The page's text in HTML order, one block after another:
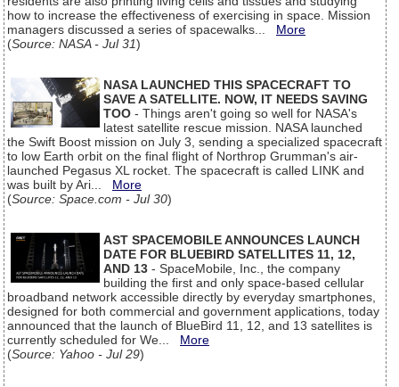
how to increase the effectiveness of exercising in space. Mission
managers discussed a series of spacewalks... More
(Source: NASA - Jul 31)
NASA LAUNCHED THIS SPACECRAFT TO
SAVE A SATELLITE. NOW, IT NEEDS SAVING
TOO - Things aren't going so well for NASA's
latest satellite rescue mission. NASA launched
the Swift Boost mission on July 3, sending a specialized spacecraft
to low Earth orbit on the final flight of Northrop Grumman's air-
launched Pegasus XL rocket. The spacecraft is called LINK and
was built by Ari... More
(Source: Space.com - Jul 30)
AST SPACEMOBILE ANNOUNCES LAUNCH
DATE FOR BLUEBIRD SATELLITES 11, 12,
AND 13 - SpaceMobile, Inc., the company
building the first and only space-based cellular
broadband network accessible directly by everyday smartphones,
designed for both commercial and government applications, today
announced that the launch of BlueBird 11, 12, and 13 satellites is
currently scheduled for We... More
(Source: Yahoo - Jul 29)